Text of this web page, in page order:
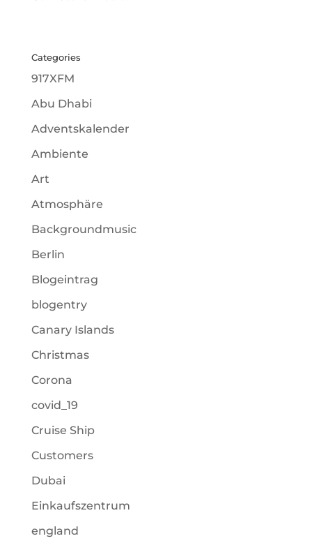
Categories
917XFM
Abu Dhabi
Adventskalender
Ambiente
Art
Atmosphäre
Backgroundmusic
Berlin
Blogeintrag
blogentry
Canary Islands
Christmas
Corona
covid_19
Cruise Ship
Customers
Dubai
Einkaufszentrum
england